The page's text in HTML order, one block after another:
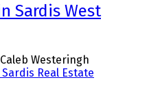
Sardis West
Caleb Westeringh
Real Estate